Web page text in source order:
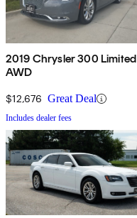
2019 Chrysler 300 Limited
AWD
$12,676 Great Deal
Includes dealer fees